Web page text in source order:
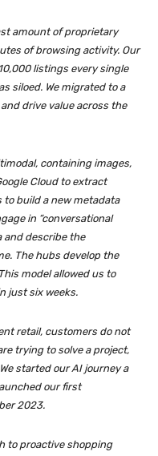
amount of proprietary
of browsing activity. Our
listings every single
siloed. We migrated to a
drive value across the
containing images,
Cloud to extract
build a new metadata
in “conversational
and describe the
The hubs develop the
model allowed us to
just six weeks.
retail, customers do not
trying to solve a project,
started our AI journey a
our first
2023.
to proactive shopping